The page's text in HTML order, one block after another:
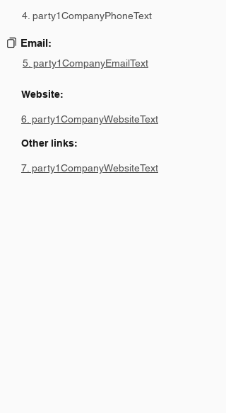
4. party1CompanyPhoneText
Email:
5. party1CompanyEmailText
Website:
6. party1CompanyWebsiteText
Other links:
7. party1CompanyWebsiteText